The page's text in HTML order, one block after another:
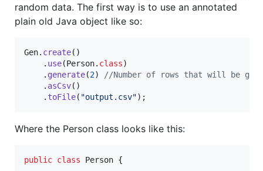
random data. The first way is to use an annotated
plain old Java object like so:
Gen. create()
    .
use(Person. class)
    .
generate(2)
//Number of rows that will be
    .
asCsv()
    .
toFile( "output.csv");
Where the Person class looks like this:
public class Person {